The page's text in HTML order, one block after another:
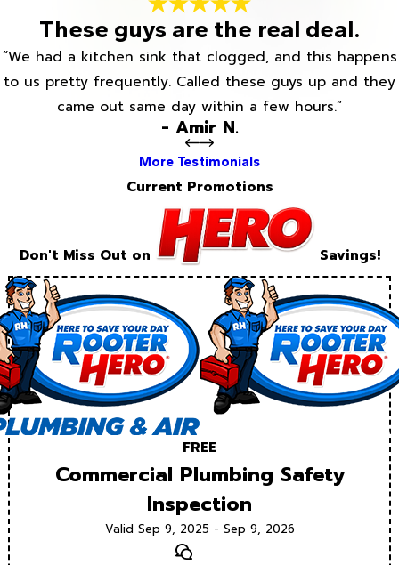
These guys are the real deal.
“We had a kitchen sink that clogged, and this happens
to us pretty frequently. Called these guys up and they
came out same day within a few hours.”
- Amir N.
More Testimonials
Current Promotions
Don't Miss Out on Savings!
FREE
Commercial Plumbing Safety
Inspection
Valid Sep 9, 2025 - Sep 9, 2026
Text